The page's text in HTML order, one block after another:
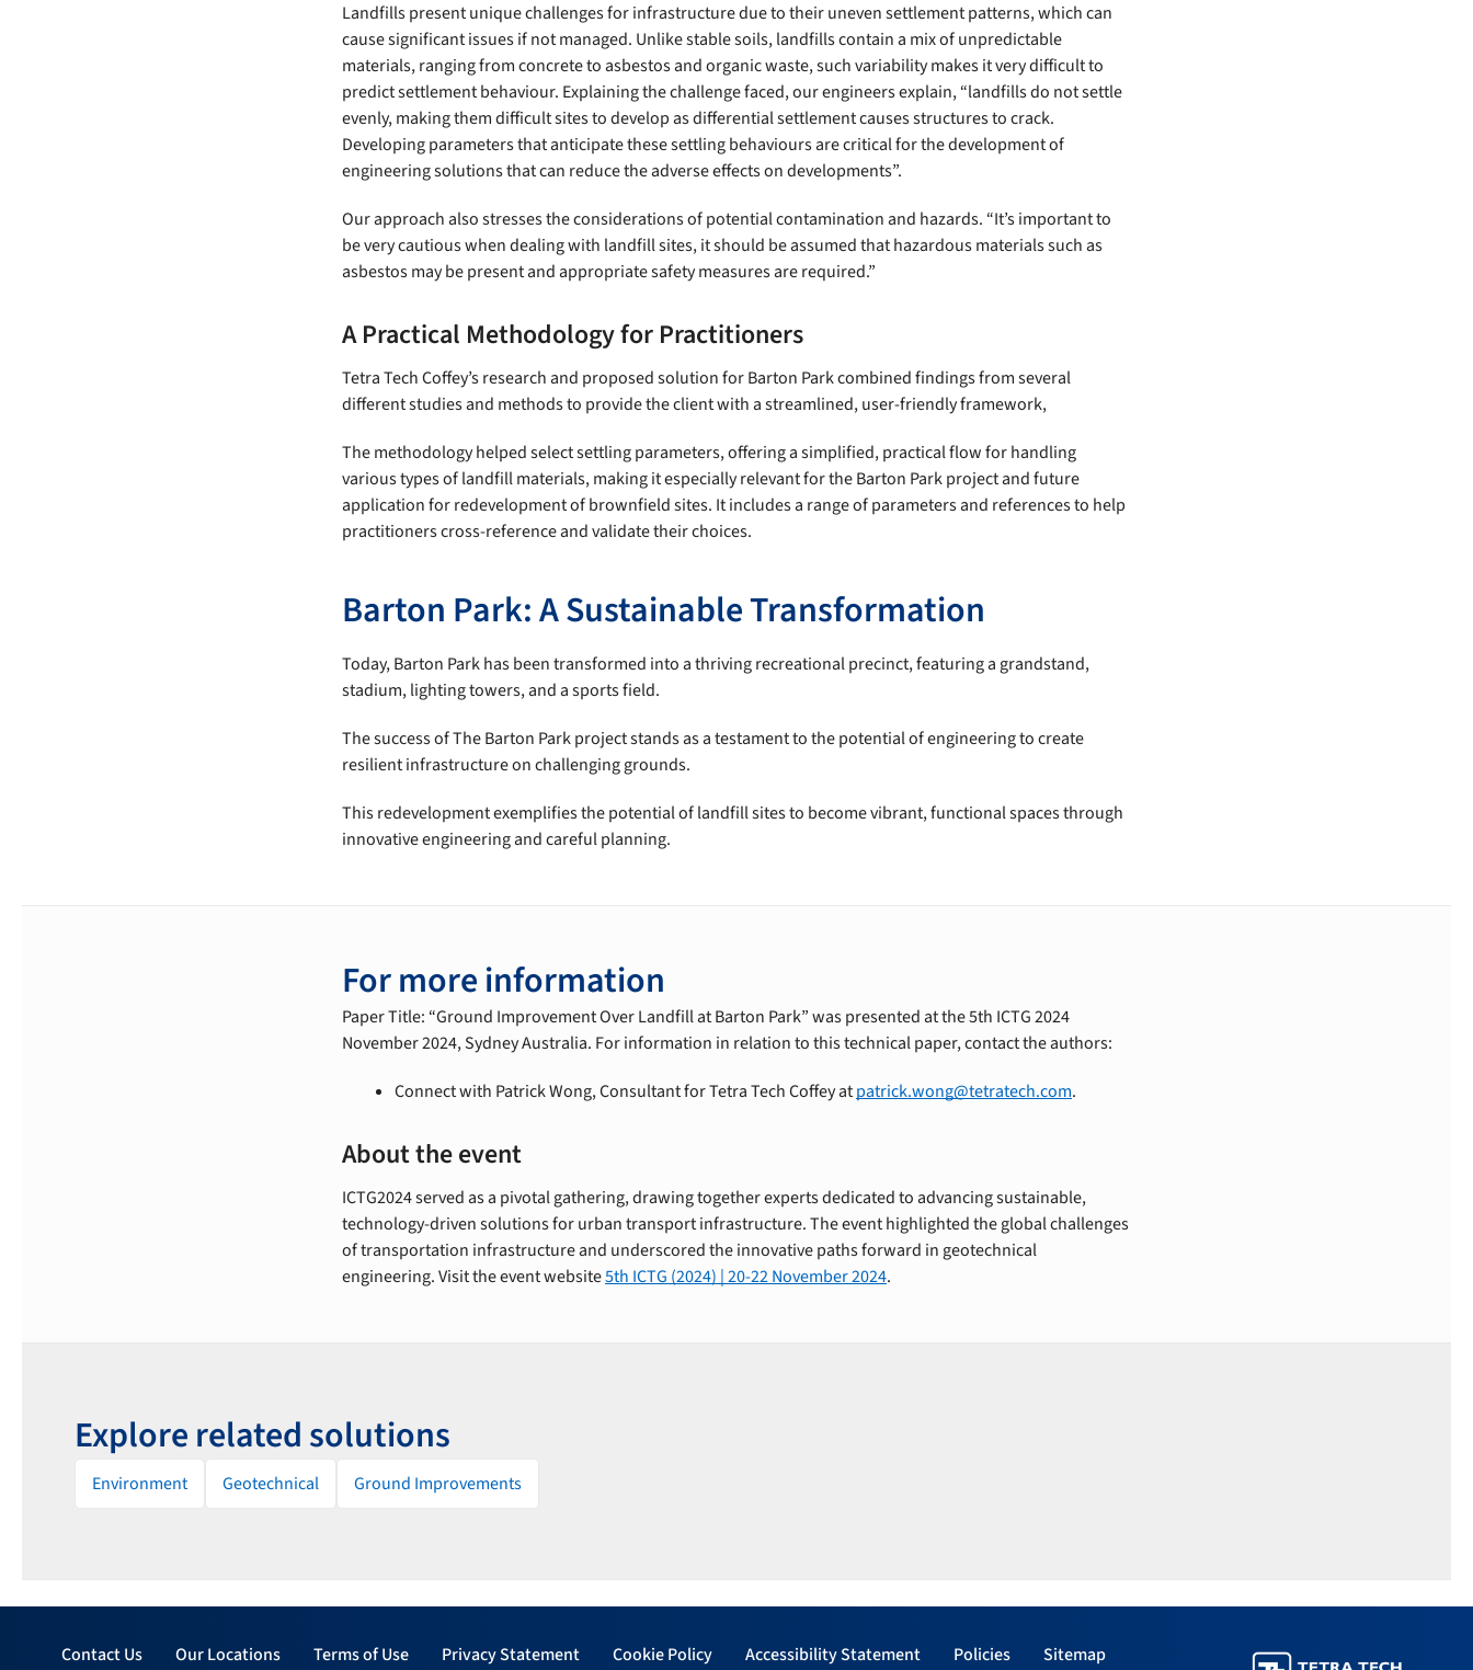
Landfills present unique challenges for infrastructure due to their uneven settlement patterns, which can
cause significant issues if not managed. Unlike stable soils, landfills contain a mix of unpredictable
materials, ranging from concrete to asbestos and organic waste, such variability makes it very difficult to
predict settlement behaviour. Explaining the challenge faced, our engineers explain, “landfills do not settle
evenly, making them difficult sites to develop as differential settlement causes structures to crack.
Developing parameters that anticipate these settling behaviours are critical for the development of
engineering solutions that can reduce the adverse effects on developments”.
Our approach also stresses the considerations of potential contamination and hazards. “It’s important to
be very cautious when dealing with landfill sites, it should be assumed that hazardous materials such as
asbestos may be present and appropriate safety measures are required.”
A Practical Methodology for Practitioners
Tetra Tech Coffey’s research and proposed solution for Barton Park combined findings from several
different studies and methods to provide the client with a streamlined, user-friendly framework,
The methodology helped select settling parameters, offering a simplified, practical flow for handling
various types of landfill materials, making it especially relevant for the Barton Park project and future
application for redevelopment of brownfield sites. It includes a range of parameters and references to help
practitioners cross-reference and validate their choices.
Barton Park: A Sustainable Transformation
Today, Barton Park has been transformed into a thriving recreational precinct, featuring a grandstand,
stadium, lighting towers, and a sports field.
The success of The Barton Park project stands as a testament to the potential of engineering to create
resilient infrastructure on challenging grounds.
This redevelopment exemplifies the potential of landfill sites to become vibrant, functional spaces through
innovative engineering and careful planning.
For more information
Paper Title: “Ground Improvement Over Landfill at Barton Park” was presented at the 5th ICTG 2024
November 2024, Sydney Australia. For information in relation to this technical paper, contact the authors:
Connect with Patrick Wong, Consultant for Tetra Tech Coffey atpatrick.wong@tetratech.com.
About the event
ICTG2024 served as a pivotal gathering, drawing together experts dedicated to advancing sustainable,
technology-driven solutions for urban transport infrastructure. The event highlighted the global challenges
of transportation infrastructure and underscored the innovative paths forward in geotechnical
engineering. Visit the event website5th ICTG (2024) | 20-22 November 2024.
Explore related solutions
Environment Geotechnical Ground Improvements
Contact Us Our Locations Terms of Use Privacy Statement Cookie Policy Accessibility Statement Policies Sitemap